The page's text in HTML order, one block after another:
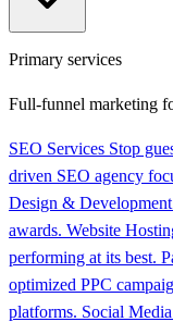
Primary services
Full-funnel marketing
SEO Services Stop
driven SEO agency
Design & Development
awards. Website
performing at its best.
optimized PPC
platforms. Social